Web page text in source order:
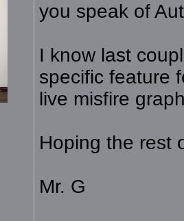
you speak of
I know last
specific feature
live misfire
Hoping the rest
Mr. G